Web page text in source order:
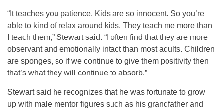
“It teaches you patience. Kids are so innocent. So you’re
able to kind of relax around kids. They teach me more than
I teach them,” Stewart said. “I often find that they are more
observant and emotionally intact than most adults. Children
are sponges, so if we continue to give them positivity then
that’s what they will continue to absorb.”
Stewart said he recognizes that he was fortunate to grow
up with male mentor figures such as his grandfather and